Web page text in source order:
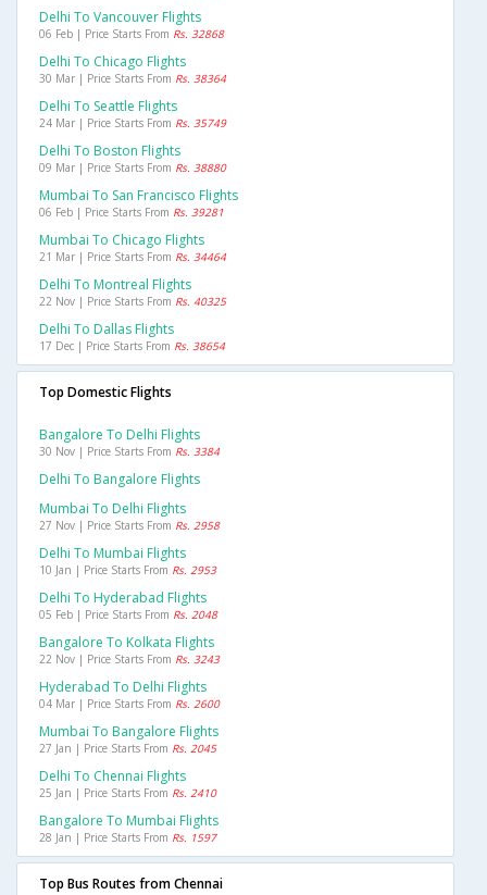
Delhi To Vancouver Flights
06 Feb | Price Starts From Rs. 32868
Delhi To Chicago Flights
30 Mar | Price Starts From Rs. 38364
Delhi To Seattle Flights
24 Mar | Price Starts From Rs. 35749
Delhi To Boston Flights
09 Mar | Price Starts From Rs. 38880
Mumbai To San Francisco Flights
06 Feb | Price Starts From Rs. 39281
Mumbai To Chicago Flights
21 Mar | Price Starts From Rs. 34464
Delhi To Montreal Flights
22 Nov | Price Starts From Rs. 40325
Delhi To Dallas Flights
17 Dec | Price Starts From Rs. 38654
Top Domestic Flights
Bangalore To Delhi Flights
30 Nov | Price Starts From Rs. 3384
Delhi To Bangalore Flights
Mumbai To Delhi Flights
27 Nov | Price Starts From Rs. 2958
Delhi To Mumbai Flights
10 Jan | Price Starts From Rs. 2953
Delhi To Hyderabad Flights
05 Feb | Price Starts From Rs. 2048
Bangalore To Kolkata Flights
22 Nov | Price Starts From Rs. 3243
Hyderabad To Delhi Flights
04 Mar | Price Starts From Rs. 2600
Mumbai To Bangalore Flights
27 Jan | Price Starts From Rs. 2045
Delhi To Chennai Flights
25 Jan | Price Starts From Rs. 2410
Bangalore To Mumbai Flights
28 Jan | Price Starts From Rs. 1597
Top Bus Routes from Chennai